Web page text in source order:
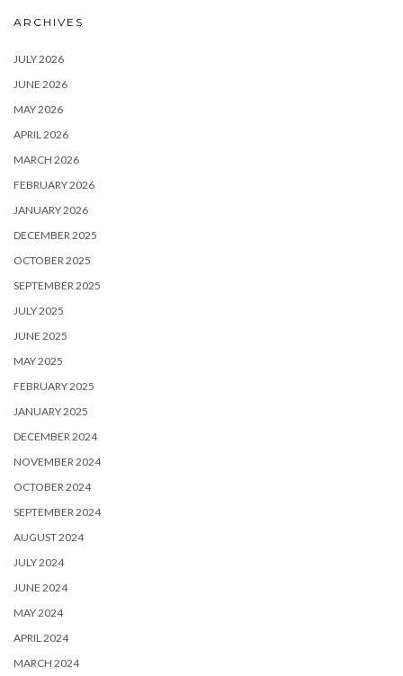
ARCHIVES
JULY 2026
JUNE 2026
MAY 2026
APRIL 2026
MARCH 2026
FEBRUARY 2026
JANUARY 2026
DECEMBER 2025
OCTOBER 2025
SEPTEMBER 2025
JULY 2025
JUNE 2025
MAY 2025
FEBRUARY 2025
JANUARY 2025
DECEMBER 2024
NOVEMBER 2024
OCTOBER 2024
SEPTEMBER 2024
AUGUST 2024
JULY 2024
JUNE 2024
MAY 2024
APRIL 2024
MARCH 2024